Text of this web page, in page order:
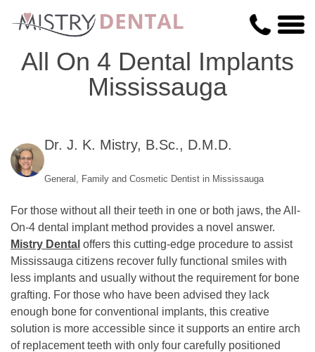
All On 4 Dental Implants
Mississauga
Dr. J. K. Mistry, B.Sc., D.M.D.
General, Family and Cosmetic Dentist in Mississauga
For those without all their teeth in one or both jaws, the All-
On-4 dental implant method provides a novel answer.
Mistry Dental offers this cutting-edge procedure to assist
Mississauga citizens recover fully functional smiles with
less implants and usually without the requirement for bone
grafting. For those who have been advised they lack
enough bone for conventional implants, this creative
solution is more accessible since it supports an entire arch
of replacement teeth with only four carefully positioned